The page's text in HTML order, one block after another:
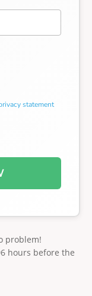
statement
problem!
hours before the